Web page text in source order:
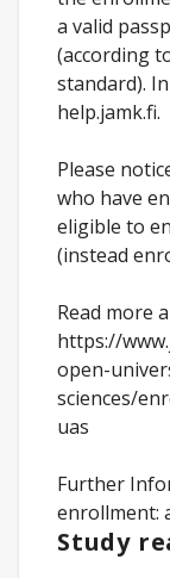
a valid
(according
standard).
help.jamk.fi.
Please
who have
eligible to
(instead
Read more
https://
open-
sciences/
uas
Further
enrollment:
Study